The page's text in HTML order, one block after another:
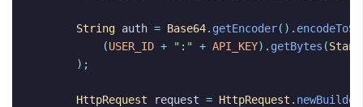
String auth = Base64. getEncoder().
(USER_ID + ":" + API_KEY). getBytes (
);
HttpRequest request = HttpRequest . newBuilder